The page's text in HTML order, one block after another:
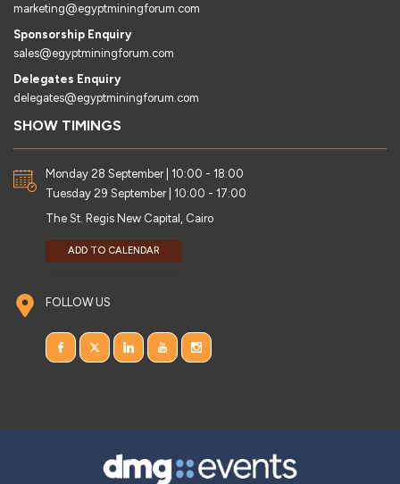
marketing@egyptminingforum.com
Sponsorship Enquiry
sales@egyptminingforum.com
Delegates Enquiry
delegates@egyptminingforum.com
SHOW TIMINGS
Monday 28 September | 10:00 - 18:00
Tuesday 29 September | 10:00 - 17:00
The St. Regis New Capital, Cairo
ADD TO CALENDAR
FOLLOW US